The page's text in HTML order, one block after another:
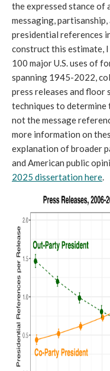
the expressed stance of
messaging,
presidential references
construct this estimate,
100 major U.S. uses of
spanning 1945-2022,
press releases and floor
techniques to determine
not the message
more information on
explanation of broader
and American public
2025 dissertation here.